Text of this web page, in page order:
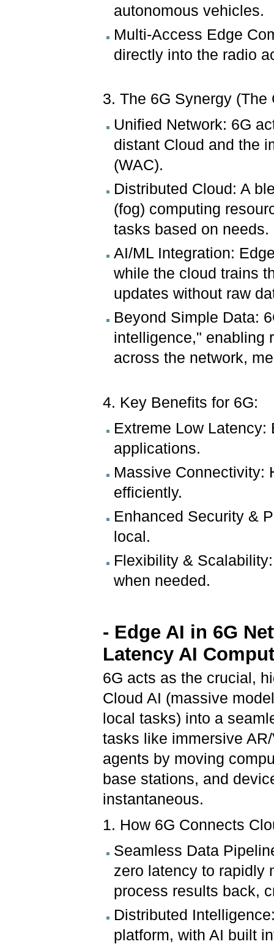
autonomous vehicles.
Multi-Access Edge
directly into the radio
3. The 6G Synergy (The
Unified Network: 6G
distant Cloud and the
(WAC).
Distributed Cloud: A
(fog) computing
tasks based on needs.
AI/ML Integration:
while the cloud trains
updates without raw
Beyond Simple Data:
intelligence," enabling
across the network,
4. Key Benefits for 6G:
Extreme Low
applications.
Massive Connectivity:
efficiently.
Enhanced Security &
local.
Flexibility &
when needed.
- Edge AI in 6G
Latency AI
6G acts as the crucial,
Cloud AI (massive
local tasks) into a
tasks like immersive
agents by moving
base stations, and
instantaneous.
1. How 6G Connects
Seamless Data
zero latency to rapidly
process results back,
Distributed
platform, with AI built